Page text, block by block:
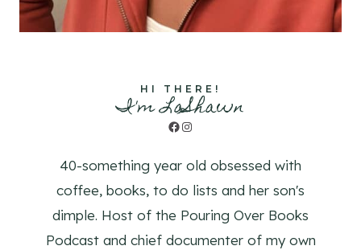
HI THERE!
I'm LaShawn
Facebook
Instagram
40-something year old obsessed with
coffee, books, to do lists and her son's
dimple. Host of the Pouring Over Books
Podcast and chief documenter of my own